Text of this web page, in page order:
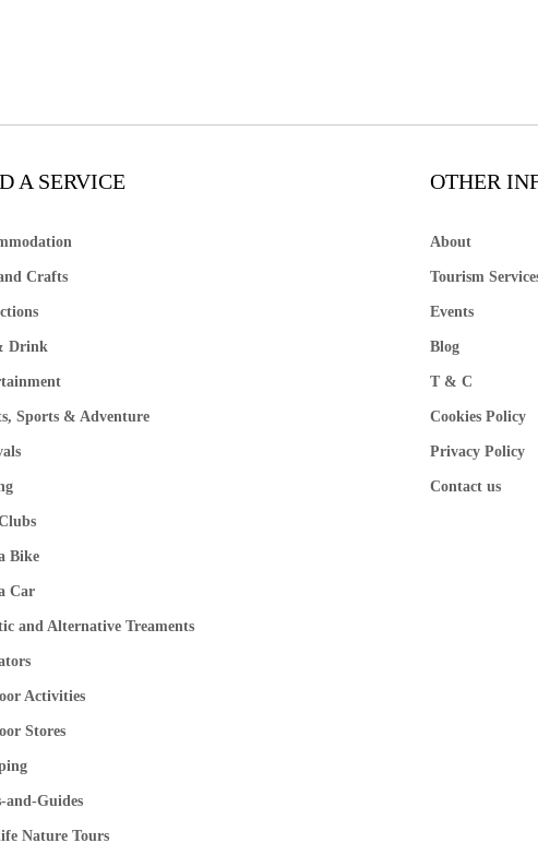
A SERVICE
Crafts
Drink
Sports & Adventure
Bike
Car
and Alternative Treaments
Activities
Stores
and-Guides
Nature Tours
OTHER
About
Tourism
Events
Blog
T & C
Cookies Policy
Privacy Policy
Contact us